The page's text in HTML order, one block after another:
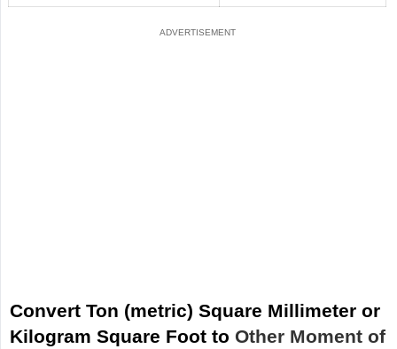
Convert Ton (metric) Square Millimeter or
Kilogram Square Foot to Other Moment of